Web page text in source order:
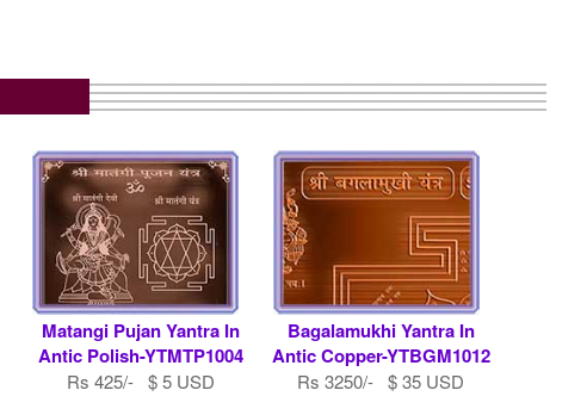
Matangi Pujan Yantra In
Antic Polish-YTMTP1004
Rs 425/- $ 5 USD
Bagalamukhi Yantra In
Antic Copper-YTBGM1012
Rs 3250/- $ 35 USD